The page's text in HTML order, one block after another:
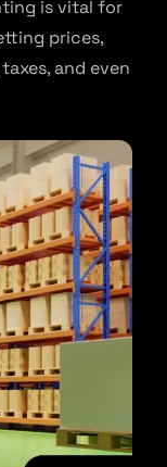
is vital for
prices,
and even